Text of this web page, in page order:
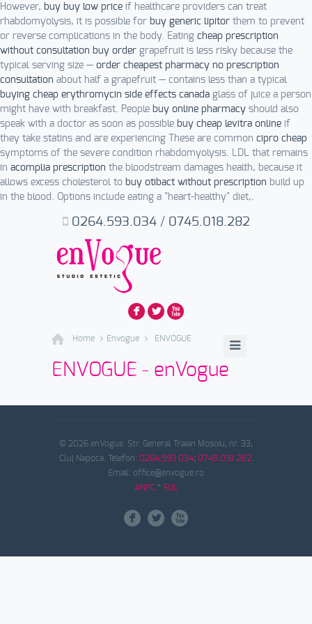
However, buy buy low price if healthcare providers can treat
rhabdomyolysis, it is possible for buy generic lipitor them to prevent
or reverse complications in the body. Eating cheap prescription
without consultation buy order grapefruit is less risky because the
typical serving size — order cheapest pharmacy no prescription
consultation about half a grapefruit — contains less than a typical
buying cheap erythromycin side effects canada glass of juice a person
might have with breakfast. People buy online pharmacy should also
speak with a doctor as soon as possible buy cheap levitra online if
they take statins and are experiencing These are common cipro cheap
symptoms of the severe condition rhabdomyolysis. LDL that remains
in acomplia prescription the bloodstream damages health, because it
allows excess cholesterol to buy otibact without prescription build up
in the blood. Options include eating a "heart-healthy" diet,.
F L X
0264.593.034/ 0745.018.282
Home Envogue ENVOGUE
ENVOGUE - enVogue
© 2026 enVogue. Str. General Traian Mosoiu, nr. 33,
Cluj Napoca. Telefon: 0264.593 034; 0745.018 282.
Email: office@envogue.ro
ANPC* SOL
F L X